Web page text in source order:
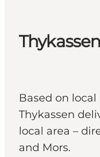
Thykassen
Based on
Thykassen
local area –
and Mors.